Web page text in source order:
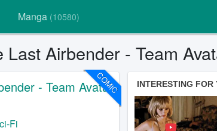
Manga (10580)
Airbender - Team
COMIC
- Team Avatar
Fi